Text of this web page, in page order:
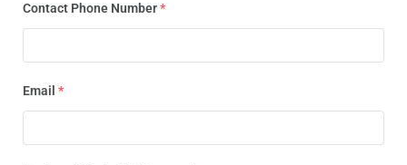
Contact Phone Number*
Email *